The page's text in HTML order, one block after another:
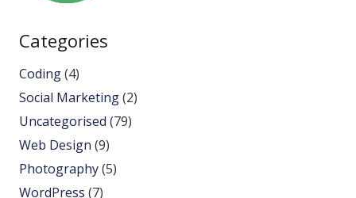
Categories
Coding(4)
Social Marketing(2)
Uncategorised (79)
Web Design (9)
Photography(5)
WordPress (7)